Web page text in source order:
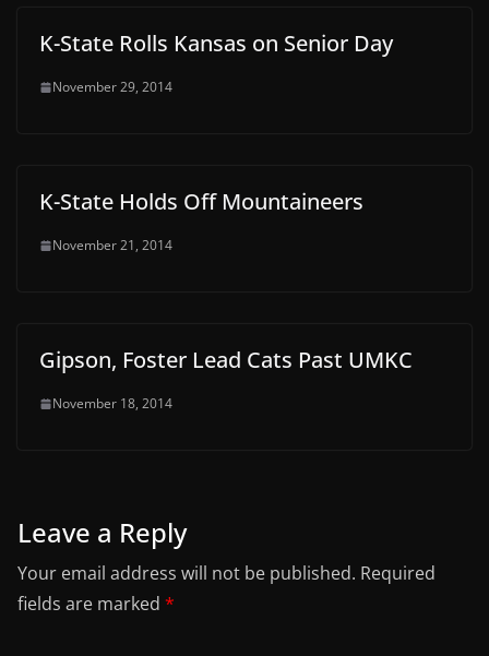
K-State Rolls Kansas on Senior Day
November 29, 2014
K-State Holds Off Mountaineers
November 21, 2014
Gipson, Foster Lead Cats Past UMKC
November 18, 2014
Leave a Reply
Your email address will not be published. Required
fields are marked *